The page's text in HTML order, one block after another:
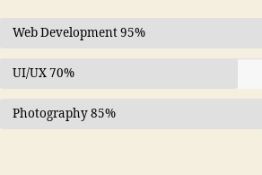
Web Development95%
UI/UX70%
Photography85%